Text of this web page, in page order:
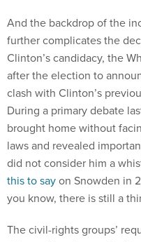
And the backdrop of the
further complicates the
Clinton’s candidacy, the
after the election to
clash with Clinton’s
During a primary debate
brought home without
laws and revealed
did not consider him a
this to sayon Snowden in
you know, there is still a
The civil-rights groups’